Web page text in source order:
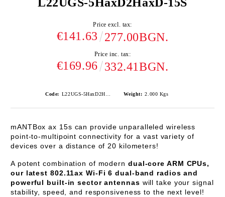
Price excl. tax:
€141.63 277.00BGN.
Price inc. tax:
€169.96 332.41BGN.
Code: Weight: 2.000 Kgs
mANTBox ax 15s can provide unparalleled wireless
point-to-multipoint connectivity for a vast variety of
devices over a distance of 20 kilometers!
A potent combination of modern dual-core ARM CPUs,
our latest 802.11ax Wi-Fi 6 dual-band radios and
powerful built-in sector antennas will take your signal
stability, speed, and responsiveness to the next level!